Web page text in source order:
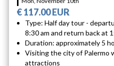
€ 117.00 EUR
Type: Half day tour -
8:30 am and return back at
Duration: approximately 5
Visiting the city of Palermo
attractions